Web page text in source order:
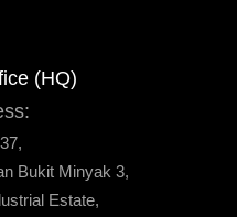
(HQ)
Bukit Minyak 3,
Estate,